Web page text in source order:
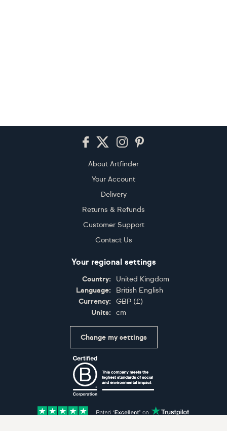
About Artfinder
Your Account
Delivery
Returns & Refunds
Customer Support
Contact Us
Your regional settings
Country:
United Kingdom
Language:
British English
Currency:
GBP (£)
Units:
cm
Change my settings